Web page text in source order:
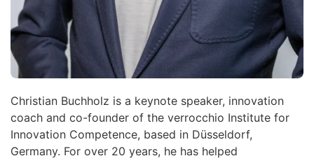
Christian Buchholz is a keynote speaker, innovation
coach and co-founder of the verrocchio Institute for
Innovation Competence, based in Düsseldorf,
Germany. For over 20 years, he has helped